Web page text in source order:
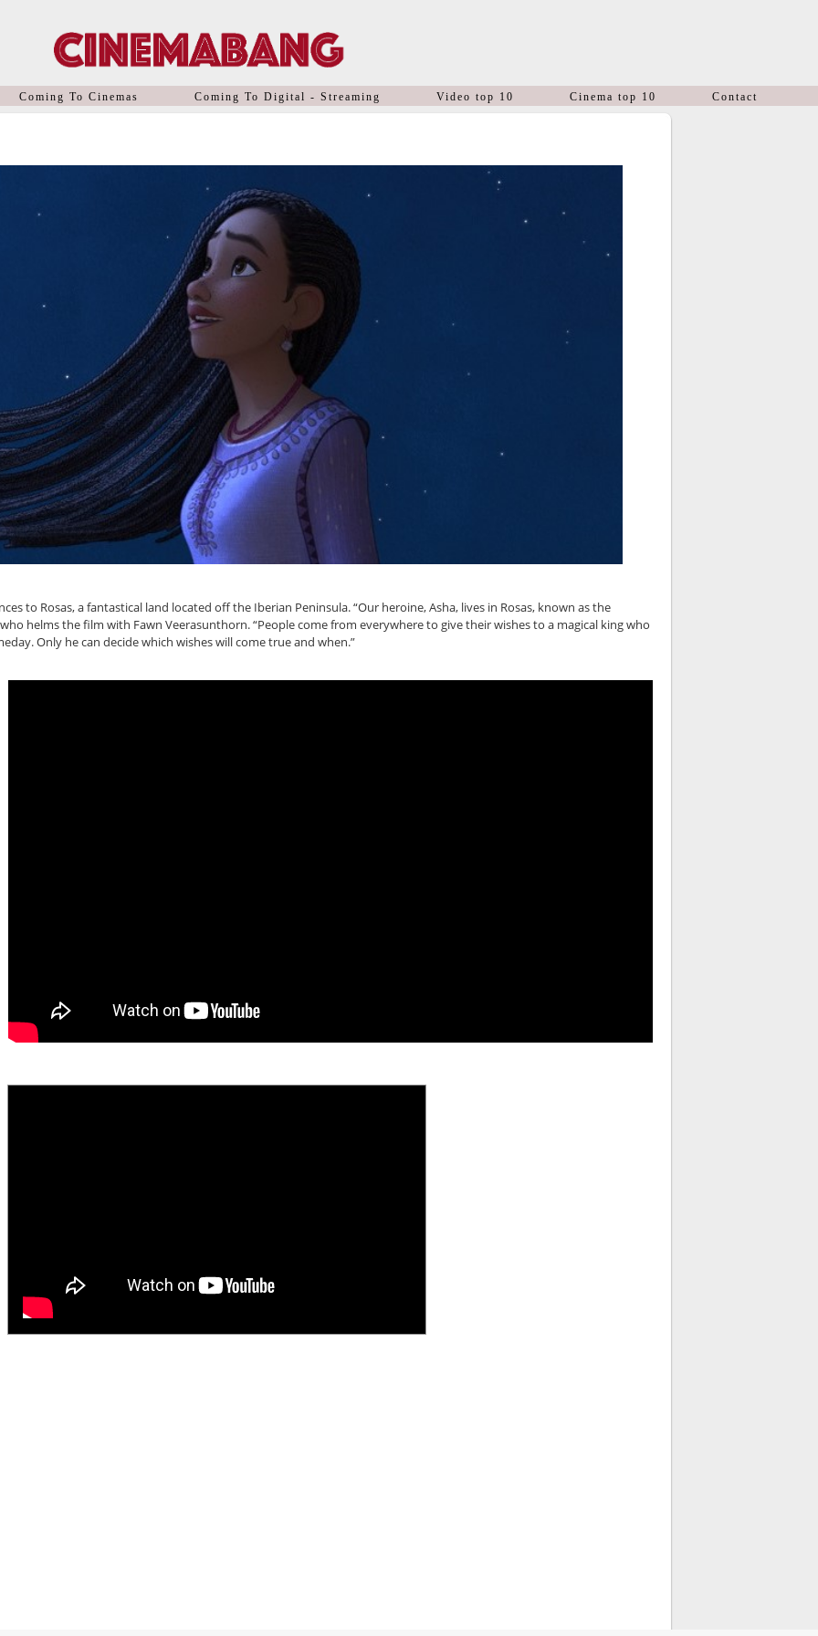
Coming To Cinemas Coming To Digital - Streaming Video top 10 Cinema top 10 Contact
to Rosas, a fantastical land located off the Iberian Peninsula. “Our heroine, Asha, lives in Rosas, known as the
helms the film with Fawn Veerasunthorn. “People come from everywhere to give their wishes to a magical king who
Only he can decide which wishes will come true and when.”